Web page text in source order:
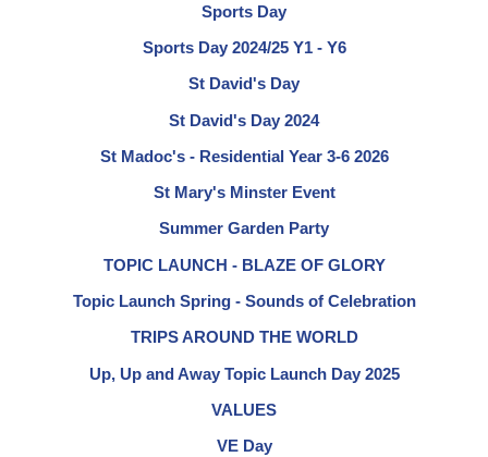
Sports Day
Sports Day 2024/25 Y1 - Y6
St David's Day
St David's Day 2024
St Madoc's - Residential Year 3-6 2026
St Mary's Minster Event
Summer Garden Party
TOPIC LAUNCH - BLAZE OF GLORY
Topic Launch Spring - Sounds of Celebration
TRIPS AROUND THE WORLD
Up, Up and Away Topic Launch Day 2025
VALUES
VE Day